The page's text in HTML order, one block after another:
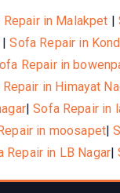
Repair in Malakpet |
|Sofa Repair in
Repair in
in Himayat
|Sofa Repair in
in moosapet|
Repair in LB Nagar|